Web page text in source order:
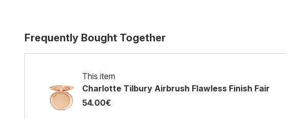
Frequently Bought Together
This item
Charlotte Tilbury Airbrush Flawless Finish Fair
54.00€